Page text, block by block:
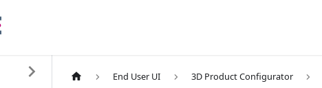
End User UI 3D Product Configurator